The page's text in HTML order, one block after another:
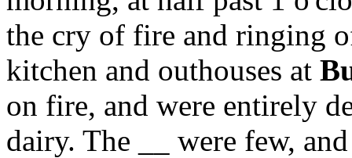
the cry of fire and ringing
kitchen and outhouses at
on fire, and were entirely
dairy. The __ were few,